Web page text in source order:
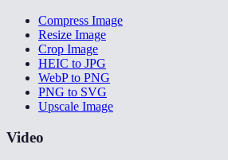
Compress Image
Resize Image
Crop Image
HEIC to JPG
WebP to PNG
PNG to SVG
Upscale Image
Video